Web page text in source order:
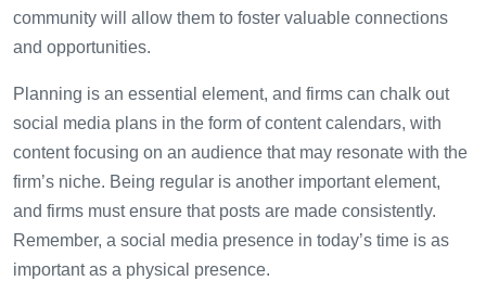
community will allow them to foster valuable connections
and opportunities.
Planning is an essential element, and firms can chalk out
social media plans in the form of content calendars, with
content focusing on an audience that may resonate with the
firm’s niche. Being regular is another important element,
and firms must ensure that posts are made consistently.
Remember, a social media presence in today’s time is as
important as a physical presence.